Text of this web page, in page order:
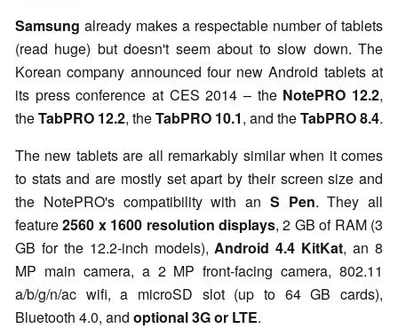
Samsung already makes a respectable number of tablets
(read huge) but doesn't seem about to slow down. The
Korean company announced four new Android tablets at
its press conference at CES 2014 – the NotePRO 12.2,
theTabPRO 12.2, theTabPRO 10.1, and theTabPRO 8.4.
The new tablets are all remarkably similar when it comes
to stats and are mostly set apart by their screen size and
the NotePRO's compatibility with an S Pen. They all
feature2560 x 1600 resolution displays, 2 GB of RAM (3
GB for the 12.2-inch models), Android 4.4 KitKat, an 8
MP main camera, a 2 MP front-facing camera, 802.11
a/b/g/n/ac wifi, a microSD slot (up to 64 GB cards),
Bluetooth 4.0, and optional 3G or LTE.